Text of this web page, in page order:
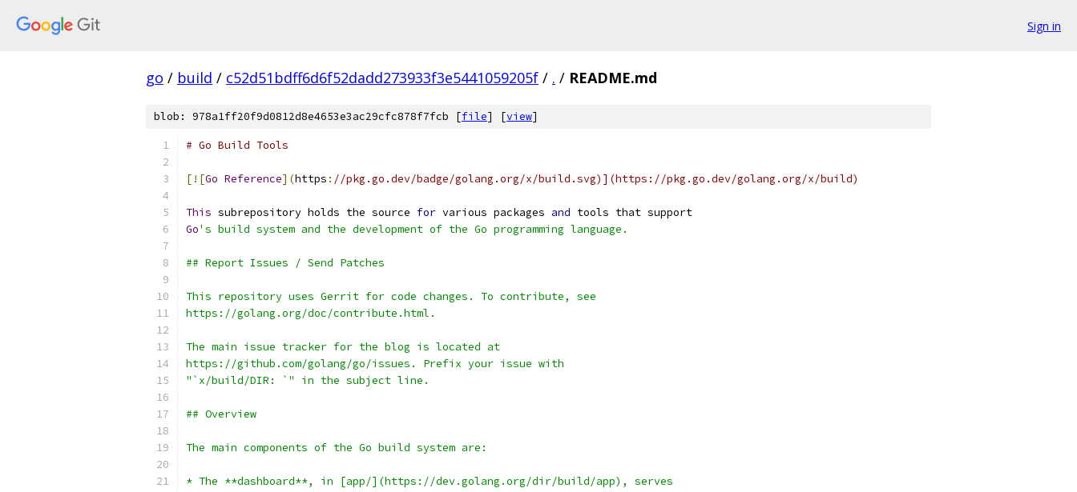
Sign in
go / build / c52d51bdff6d6f52dadd273933f3e5441059205f / . / README.md
blob: 978a1ff20f9d0812d8e4653e3ac29cfc878f7fcb [file] [view]
# Go Build Tools
[![Go Reference](https : //pkg.go.dev/badge/golang.org/x/build.svg)](https://pkg.go.dev/golang.org/x/build)
This subrepository holds the source for various packages and tools that support
Go's build system and the development of the Go programming language.
## Report Issues / Send Patches
This repository uses Gerrit for code changes. To contribute, see
https://golang.org/doc/contribute.html.
The main issue tracker for the blog is located at
https://github.com/golang/go/issues. Prefix your issue with
"`x/build/DIR: `" in the subject line.
## Overview
The main components of the Go build system are:
* The **dashboard**, in [app/](https://dev.golang.org/dir/build/app), serves